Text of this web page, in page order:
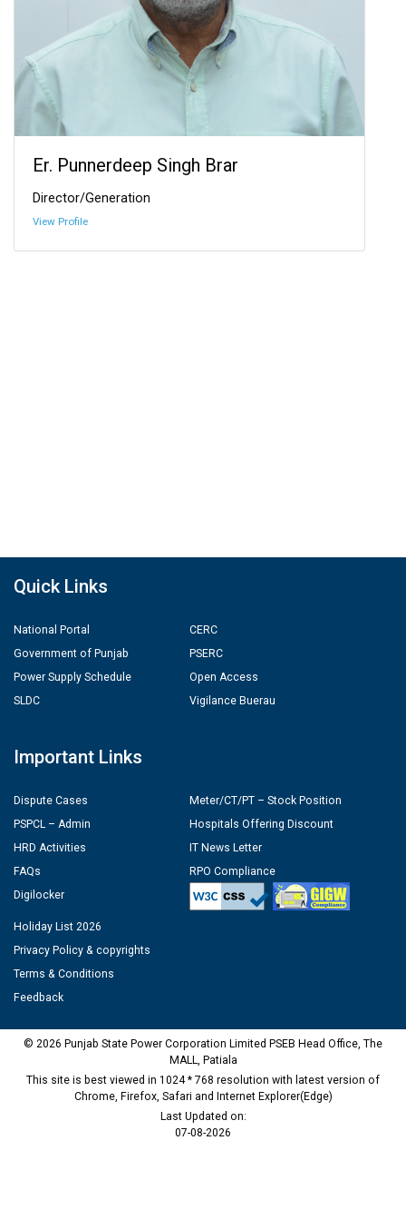
Er. Punnerdeep Singh Brar
Director/Generation
View Profile
Quick Links
National Portal
Government of Punjab
Power Supply Schedule
SLDC
CERC
PSERC
Open Access
Vigilance Buerau
Important Links
Dispute Cases
PSPCL – Admin
HRD Activities
FAQs
Digilocker
Meter/CT/PT – Stock Position
Hospitals Offering Discount
IT News Letter
RPO Compliance
Holiday List 2026
Privacy Policy & copyrights
Terms & Conditions
Feedback
© 2026 Punjab State Power Corporation Limited PSEB Head Office, The
MALL, Patiala
This site is best viewed in 1024 * 768 resolution with latest version of
Chrome, Firefox, Safari and Internet Explorer(Edge)
Last Updated on:
07-08-2026